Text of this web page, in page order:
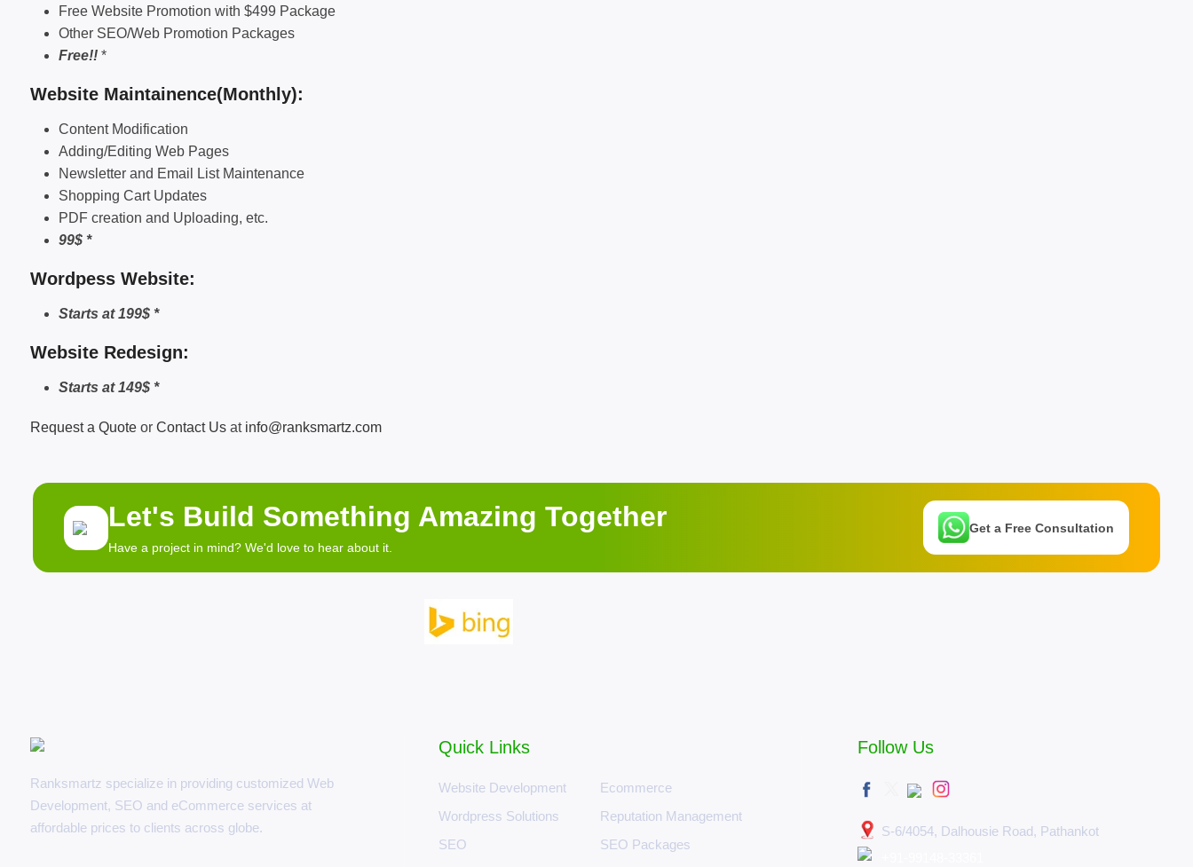
Free Website Promotion with $499 Package
Other SEO/Web Promotion Packages
Free!! *
Website Maintainence(Monthly):
Content Modification
Adding/Editing Web Pages
Newsletter and Email List Maintenance
Shopping Cart Updates
PDF creation and Uploading, etc.
99$ *
Wordpess Website:
Starts at 199$ *
Website Redesign:
Starts at 149$ *
Request a Quoteor Contact Usat info@ranksmartz.com
Let's Build Something Amazing Together
Have a project in mind? We'd love to hear about it.
Get a Free Consultation
Ranksmartz specialize in providing customized Web
Development, SEO and eCommerce services at
affordable prices to clients across globe.
Quick Links
Website Development
Ecommerce
Wordpress Solutions
Reputation Management
SEO
SEO Packages
Follow Us
S-6/4054, Dalhousie Road, Pathankot